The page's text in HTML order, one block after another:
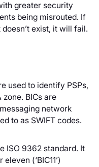
greater security
being misrouted. If
exist, it will fail.
used to identify PSPs,
zone. BICs are
network
to as SWIFT codes.
ISO 9362 standard. It
(‘BIC11’)